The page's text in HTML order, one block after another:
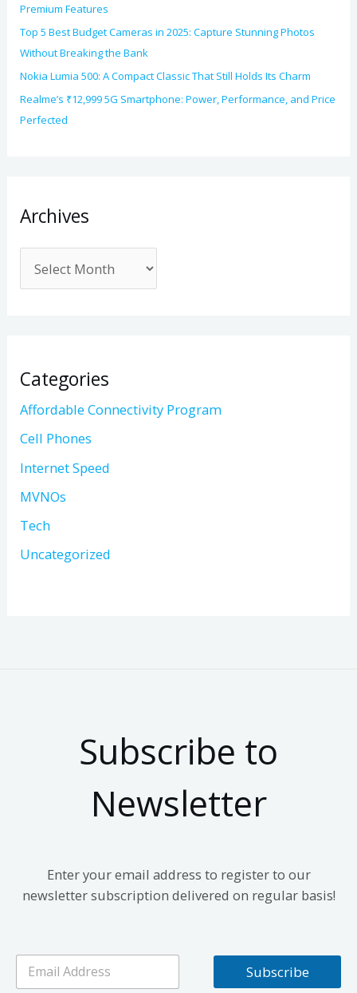
Premium Features
Top 5 Best Budget Cameras in 2025: Capture Stunning Photos
Without Breaking the Bank
Nokia Lumia 500: A Compact Classic That Still Holds Its Charm
Realme’s ₹12,999 5G Smartphone: Power, Performance, and Price
Perfected
Archives
Categories
Affordable Connectivity Program
Cell Phones
Internet Speed
MVNOs
Tech
Uncategorized
Subscribe to
Newsletter
Enter your email address to register to our
newsletter subscription delivered on regular basis!
E
Subscribe